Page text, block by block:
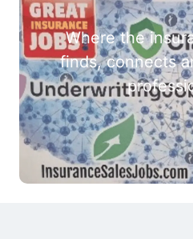
Where the
finds, connects